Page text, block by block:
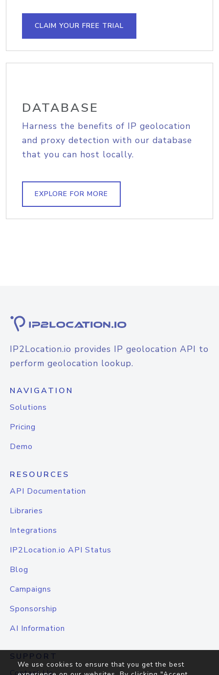
CLAIM YOUR FREE TRIAL
DATABASE
Harness the benefits of IP geolocation
and proxy detection with our database
that you can host locally.
EXPLORE FOR MORE
IP2Location.io provides IP geolocation API to
perform geolocation lookup.
NAVIGATION
Solutions
Pricing
Demo
RESOURCES
API Documentation
Libraries
Integrations
IP2Location.io API Status
Blog
Campaigns
Sponsorship
AI Information
SUPPORT
We use cookies to ensure that you get the best